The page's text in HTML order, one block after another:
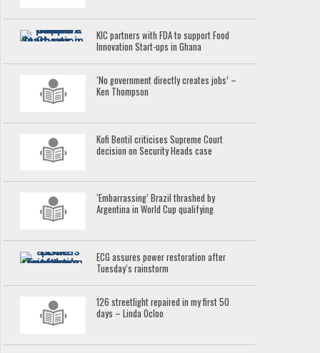
KIC partners with FDA to support Food
Innovation Start-ups in Ghana
‘No government directly creates jobs’ –
Ken Thompson
Kofi Bentil criticises Supreme Court
decision on Security Heads case
‘Embarrassing’ Brazil thrashed by
Argentina in World Cup qualifying
ECG assures power restoration after
Tuesday’s rainstorm
126 streetlight repaired in my first 50
days – Linda Ocloo